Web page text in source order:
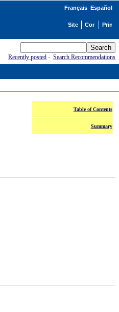
Français Español
Recently posted -Search Recommendations
Table of Contents
Summary